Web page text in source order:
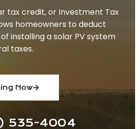
tax credit, or Investment Tax
homeowners to deduct
installing a solar PV system
taxes.
Now
535-4004